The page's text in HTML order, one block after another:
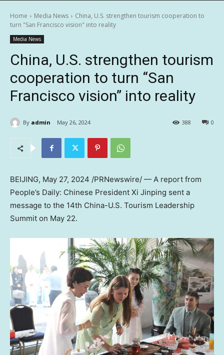
Home Media News
China, U.S. strengthen tourism cooperation to
turn "San Francisco vision" into reality
Media News
China, U.S. strengthen tourism
cooperation to turn “San
Francisco vision” into reality
By admin May 26, 2024 0
388
BEIJING, May 27, 2024 /PRNewswire/ — A report from
People’s Daily: Chinese President Xi Jinping sent a
message to the 14th China-U.S. Tourism Leadership
Summit on May 22.